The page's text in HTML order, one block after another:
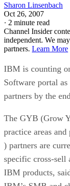
Sharon Linsenbach
Oct 26, 2007
· 2 minute read
Channel Insider
independent. We
partners. Learn More
IBM is counting
Software portal
partners by the
The GYB (Grow
practice areas
) partners are
specific cross-sell
IBM products,